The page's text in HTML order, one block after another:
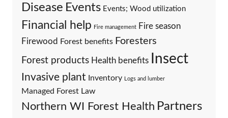
Disease Events Events; Wood utilization
Financial help Fire management Fire season
Firewood Forest benefits Foresters
Forest products Health benefits Insect
Invasive plant Inventory Logs and lumber
Managed Forest Law
Northern WI Forest Health Partners